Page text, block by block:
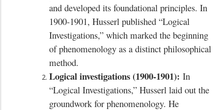
and developed its foundational principles. In
1900-1901, Husserl published “Logical
Investigations,” which marked the beginning
of phenomenology as a distinct philosophical
method.
Logical investigations (1900-1901): In
“Logical Investigations,” Husserl laid out the
groundwork for phenomenology. He